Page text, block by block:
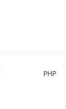
PHP